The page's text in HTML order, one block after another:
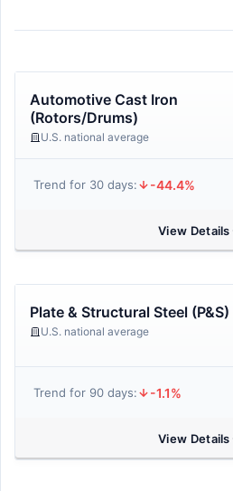
Automotive Cast Iron
(Rotors/Drums)
U.S. national average
Trend for 30 days: -44.4%
View Details
Plate & Structural Steel (P&S)
U.S. national average
Trend for 90 days: -1.1%
View Details